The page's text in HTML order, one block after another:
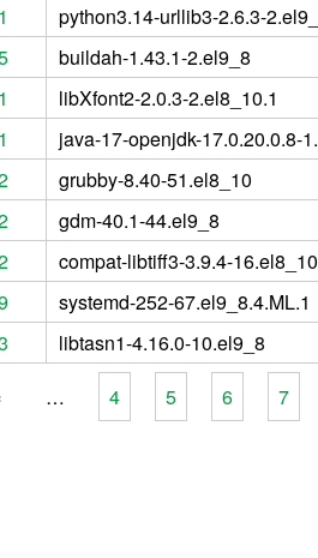
python3.14-urllib3-2.6.3-
buildah-1.43.1-2.el9_8
libXfont2-2.0.3-2.el8_10.1
java-17-openjdk-17.0.20.0.8-
grubby-8.40-51.el8_10
gdm-40.1-44.el9_8
compat-libtiff3-3.9.4-16.el8_10
systemd-252-67.el9_8.4.ML.1
libtasn1-4.16.0-10.el9_8
… 4 5 6 7